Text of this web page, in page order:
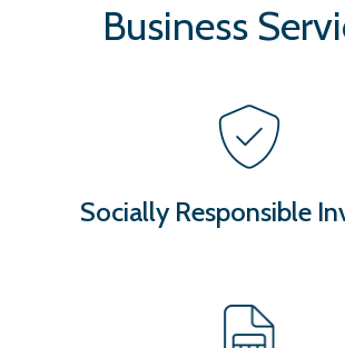
Business
Socially Responsible